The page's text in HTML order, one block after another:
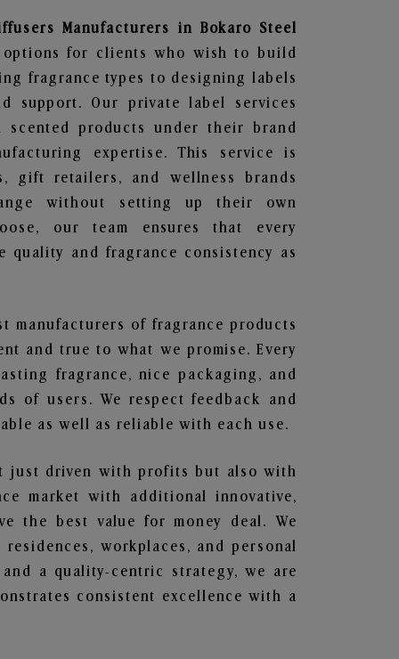
Manufacturers in Bokaro Steel
options for clients who wish to build
fragrance types to designing labels
support. Our private label services
products under their brand
expertise. This service is
gift retailers, and wellness brands
without setting up their own
our team ensures that every
quality and fragrance consistency as
manufacturers of fragrance products
and true to what we promise. Every
fragrance, nice packaging, and
of users. We respect feedback and
as well as reliable with each use.
just driven with profits but also with
market with additional innovative,
the best value for money deal. We
workplaces, and personal
a quality-centric strategy, we are
consistent excellence with a